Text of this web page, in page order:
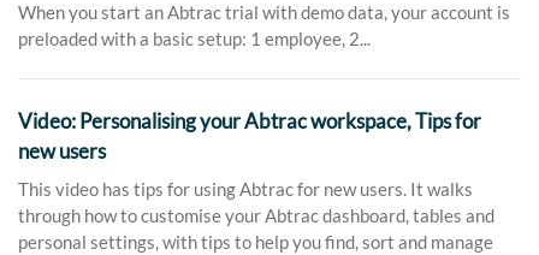
When you start an Abtrac trial with demo data, your account is
preloaded with a basic setup: 1 employee, 2...
Video: Personalising your Abtrac workspace, Tips for
new users
This video has tips for using Abtrac for new users. It walks
through how to customise your Abtrac dashboard, tables and
personal settings, with tips to help you find, sort and manage